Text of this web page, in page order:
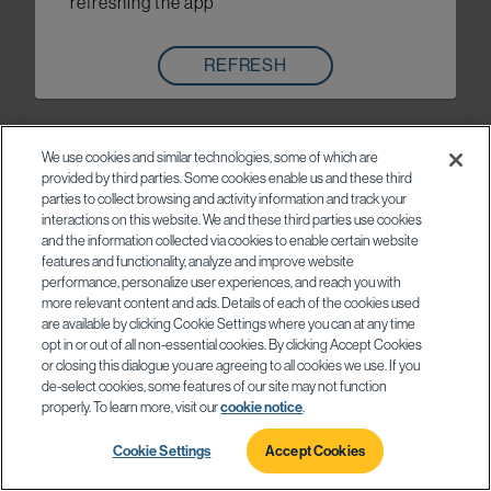
REFRESH
We use cookies and similar technologies, some of which are
provided by third parties. Some cookies enable us and these third
parties to collect browsing and activity information and track your
interactions on this website. We and these third parties use cookies
and the information collected via cookies to enable certain website
features and functionality, analyze and improve website
performance, personalize user experiences, and reach you with
more relevant content and ads. Details of each of the cookies used
are available by clicking Cookie Settings where you can at any time
opt in or out of all non-essential cookies. By clicking Accept Cookies
or closing this dialogue you are agreeing to all cookies we use. If you
de-select cookies, some features of our site may not function
properly. To learn more, visit ourcookie notice.
Cookie Settings Accept Cookies